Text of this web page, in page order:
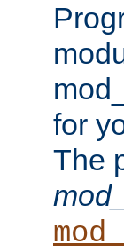
for
The